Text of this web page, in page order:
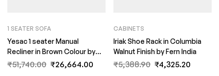
1 SEATER SOFA
Yesac 1 seater Manual
Recliner in Brown Colour by
FernIndia.com
₹51,740.00 ₹26,664.00
CABINETS
Iriak Shoe Rack in Columbia
Walnut Finish by Fern India
₹5,388.90 ₹4,325.20